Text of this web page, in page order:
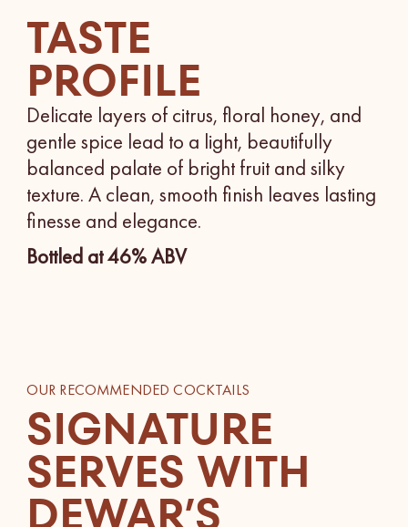
TASTE
PROFILE
Delicate layers of citrus, floral honey, and
gentle spice lead to a light, beautifully
balanced palate of bright fruit and silky
texture. A clean, smooth finish leaves lasting
finesse and elegance.
Bottled at 46% ABV
OUR RECOMMENDED COCKTAILS
SIGNATURE
SERVES WITH